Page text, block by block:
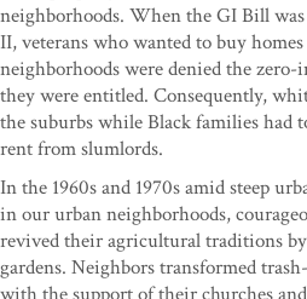
neighborhoods. When the GI Bill
II, veterans who wanted to buy
neighborhoods were denied the
they were entitled. Consequently,
the suburbs while Black families had
rent from slumlords.
In the 1960s and 1970s amid steep
in our urban neighborhoods,
revived their agricultural traditions
gardens. Neighbors transformed